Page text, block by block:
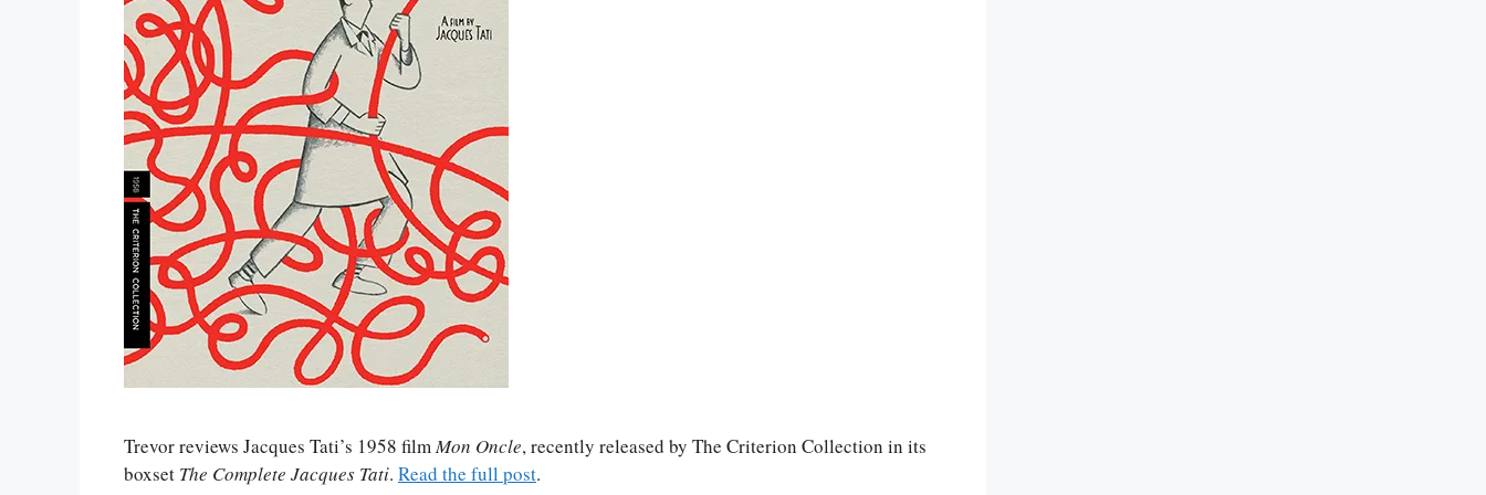
Trevor reviews Jacques Tati’s 1958 film Mon Oncle, recently released by The Criterion Collection in its
boxset The Complete Jacques Tati. Read the full post.